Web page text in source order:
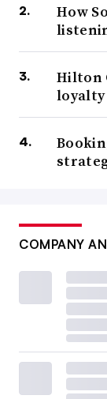
How
Hilton
loyalty
COMPANY